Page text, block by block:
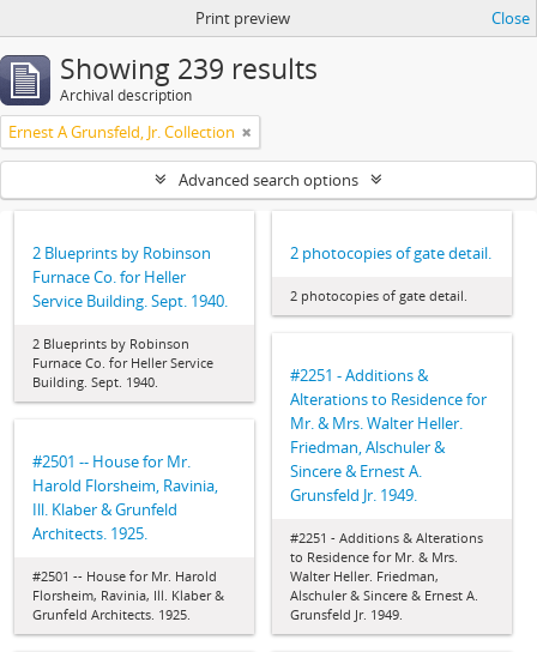
Print preview Close
Showing 239 results
Archival description
Ernest A Grunsfeld, Jr. Collection
Advanced search options
2 Blueprints by Robinson
Furnace Co. for Heller
Service Building. Sept. 1940.
2 Blueprints by Robinson
Furnace Co. for Heller Service
Building. Sept. 1940.
2 photocopies of gate detail.
2 photocopies of gate detail.
#2251 - Additions &
Alterations to Residence for
Mr. & Mrs. Walter Heller.
Friedman, Alschuler &
Sincere & Ernest A.
Grunsfeld Jr. 1949.
#2251 - Additions & Alterations
to Residence for Mr. & Mrs.
Walter Heller. Friedman,
Alschuler & Sincere & Ernest A.
Grunsfeld Jr. 1949.
#2501 -- House for Mr.
Harold Florsheim, Ravinia,
Ill. Klaber & Grunfeld
Architects. 1925.
#2501 -- House for Mr. Harold
Florsheim, Ravinia, Ill. Klaber &
Grunfeld Architects. 1925.